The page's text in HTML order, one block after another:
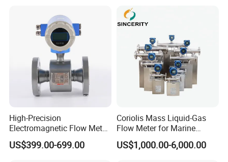
High-Precision
Electromagnetic Flow Meter
Digital Flowmeter for Water,
Beverage, Sewage,
US$399.00-699.00
Coriolis Mass Liquid-Gas
Flow Meter for Marine
Diesel Fuel Oil
US$1,000.00-6,000.00